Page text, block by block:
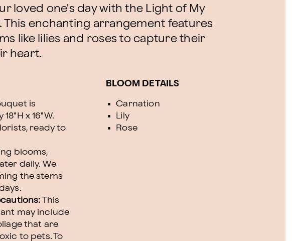
loved one's day with the Light of My
This enchanting arrangement features
like lilies and roses to capture their
heart.
is
x 16"W.
ready to
blooms,
daily. We
the stems
This
may include
that are
to pets. To
BLOOM DETAILS
Carnation
Lily
Rose